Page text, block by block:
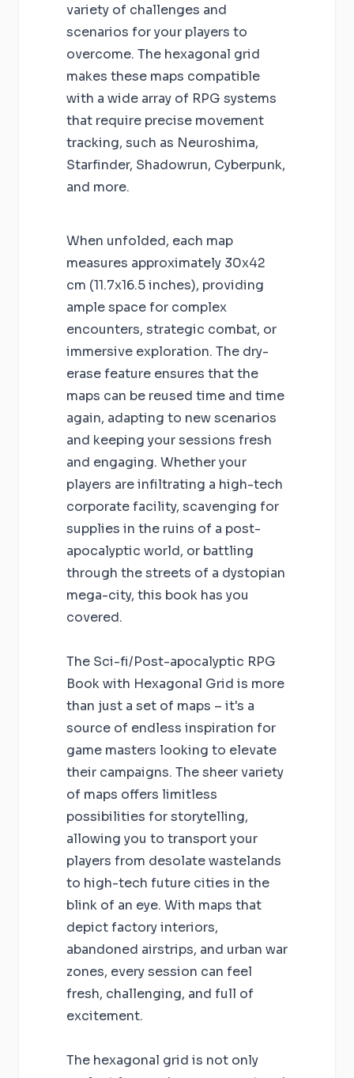
variety of challenges and
scenarios for your players to
overcome. The hexagonal grid
makes these maps compatible
with a wide array of RPG systems
that require precise movement
tracking, such as Neuroshima,
Starfinder, Shadowrun, Cyberpunk,
and more.
When unfolded, each map
measures approximately 30x42
cm (11.7x16.5 inches), providing
ample space for complex
encounters, strategic combat, or
immersive exploration. The dry-
erase feature ensures that the
maps can be reused time and time
again, adapting to new scenarios
and keeping your sessions fresh
and engaging. Whether your
players are infiltrating a high-tech
corporate facility, scavenging for
supplies in the ruins of a post-
apocalyptic world, or battling
through the streets of a dystopian
mega-city, this book has you
covered.
The Sci-fi/Post-apocalyptic RPG
Book with Hexagonal Grid is more
than just a set of maps – it's a
source of endless inspiration for
game masters looking to elevate
their campaigns. The sheer variety
of maps offers limitless
possibilities for storytelling,
allowing you to transport your
players from desolate wastelands
to high-tech future cities in the
blink of an eye. With maps that
depict factory interiors,
abandoned airstrips, and urban war
zones, every session can feel
fresh, challenging, and full of
excitement.
The hexagonal grid is not only